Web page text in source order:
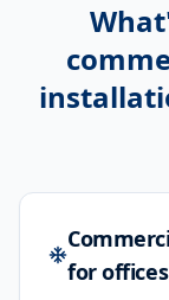
for offices